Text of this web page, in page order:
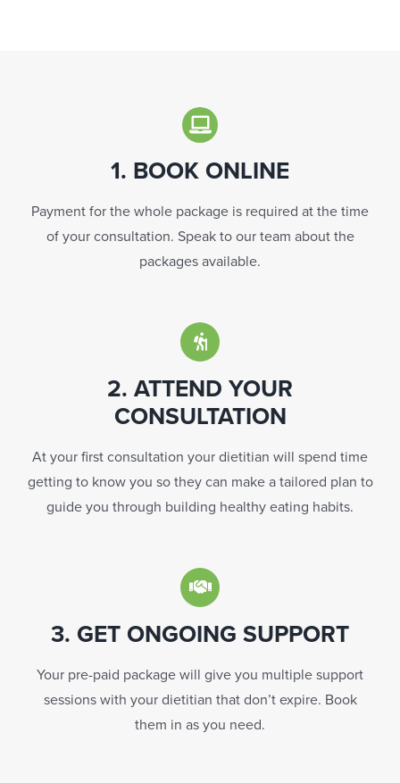
1. BOOK ONLINE
Payment for the whole package is required at the time
of your consultation. Speak to our team about the
packages available.
2. ATTEND YOUR
CONSULTATION
At your first consultation your dietitian will spend time
getting to know you so they can make a tailored plan to
guide you through building healthy eating habits.
3. GET ONGOING SUPPORT
Your pre-paid package will give you multiple support
sessions with your dietitian that don’t expire. Book
them in as you need.